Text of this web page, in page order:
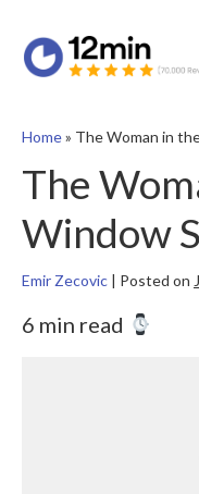
Home» The Woman in
The
Window
Emir Zecovic | Posted on
6 min read